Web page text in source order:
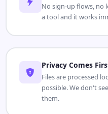
No sign-up flows, no
a tool and it works
Privacy Comes
Files are processed
possible. We don't
them.